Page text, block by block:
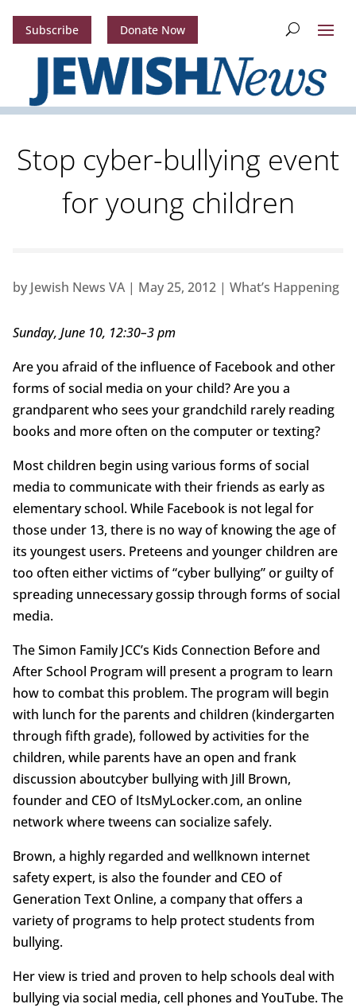
Subscribe Donate Now
Stop cyber-bullying event
for young children
by Jewish News VA| May 25, 2012| What’s Happening
Sunday, June 10, 12:30–3 pm
Are you afraid of the influence of Facebook and other
forms of social media on your child? Are you a
grandparent who sees your grandchild rarely reading
books and more often on the computer or texting?
Most children begin using various forms of social
media to communicate with their friends as early as
elementary school. While Facebook is not legal for
those under 13, there is no way of knowing the age of
its youngest users. Preteens and younger children are
too often either victims of “cyber bullying” or guilty of
spreading unnecessary gossip through forms of social
media.
The Simon Family JCC’s Kids Connection Before and
After School Program will present a program to learn
how to combat this problem. The program will begin
with lunch for the parents and children (kindergarten
through fifth grade), followed by activities for the
children, while parents have an open and frank
discussion aboutcyber bullying with Jill Brown,
founder and CEO of ItsMyLocker.com, an online
network where tweens can socialize safely.
Brown, a highly regarded and wellknown internet
safety expert, is also the founder and CEO of
Generation Text Online, a company that offers a
variety of programs to help protect students from
bullying.
Her view is tried and proven to help schools deal with
bullying via social media, cell phones and YouTube. The